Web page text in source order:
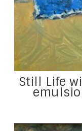
Still Life